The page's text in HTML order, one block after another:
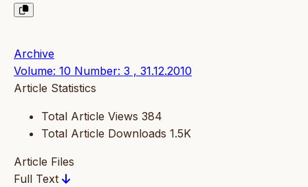
Archive
Volume: 10 Number: 3 , 31.12.2010
Article Statistics
Total Article Views 384
Total Article Downloads 1.5K
Article Files
Full Text